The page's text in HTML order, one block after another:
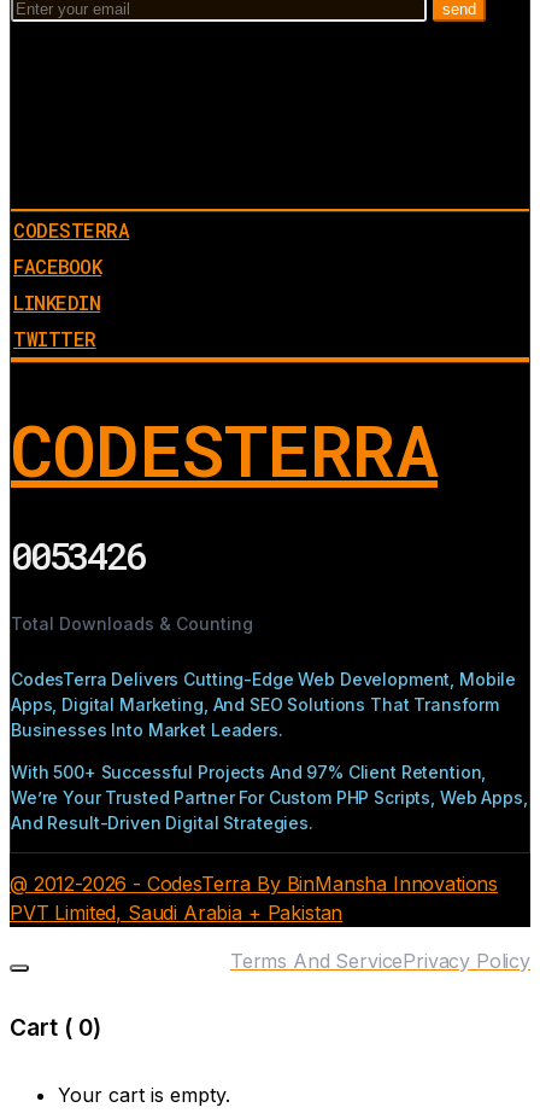
CODESTERRA
FACEBOOK
LINKEDIN
TWITTER
CODESTERRA
0053426
Total Downloads & Counting
CodesTerra Delivers Cutting-Edge Web Development, Mobile
Apps, Digital Marketing, And SEO Solutions That Transform
Businesses Into Market Leaders.
With 500+ Successful Projects And 97% Client Retention,
We’re Your Trusted Partner For Custom PHP Scripts, Web Apps,
And Result-Driven Digital Strategies.
@ 2012-2026 - CodesTerra By BinMansha Innovations
PVT Limited, Saudi Arabia + Pakistan
Privacy Policy
Terms And Service
Cart ( 0)
Your cart is empty.